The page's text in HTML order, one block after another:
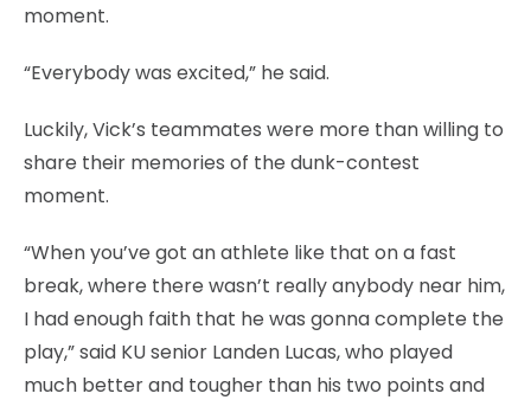
moment.
“Everybody was excited,” he said.
Luckily, Vick’s teammates were more than willing to
share their memories of the dunk-contest
moment.
“When you’ve got an athlete like that on a fast
break, where there wasn’t really anybody near him,
I had enough faith that he was gonna complete the
play,” said KU senior Landen Lucas, who played
much better and tougher than his two points and